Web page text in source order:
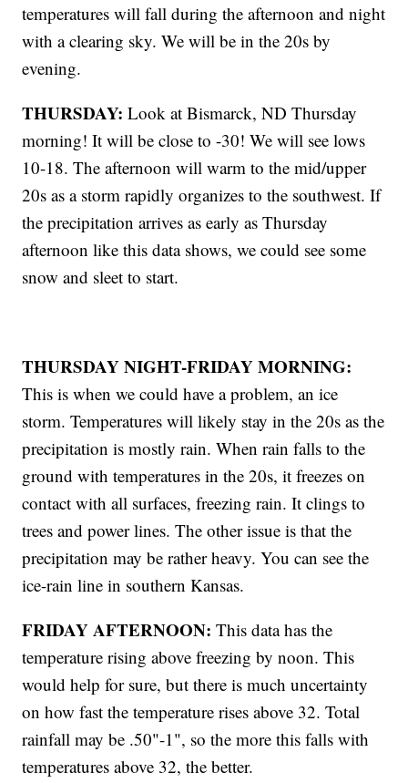
temperatures will fall during the afternoon and night
with a clearing sky. We will be in the 20s by
evening.
THURSDAY:Look at Bismarck, ND Thursday
morning! It will be close to -30! We will see lows
10-18. The afternoon will warm to the mid/upper
20s as a storm rapidly organizes to the southwest. If
the precipitation arrives as early as Thursday
afternoon like this data shows, we could see some
snow and sleet to start.
THURSDAY NIGHT-FRIDAY MORNING:
This is when we could have a problem, an ice
storm. Temperatures will likely stay in the 20s as the
precipitation is mostly rain. When rain falls to the
ground with temperatures in the 20s, it freezes on
contact with all surfaces, freezing rain. It clings to
trees and power lines. The other issue is that the
precipitation may be rather heavy. You can see the
ice-rain line in southern Kansas.
FRIDAY AFTERNOON: This data has the
temperature rising above freezing by noon. This
would help for sure, but there is much uncertainty
on how fast the temperature rises above 32. Total
rainfall may be .50"-1", so the more this falls with
temperatures above 32, the better.